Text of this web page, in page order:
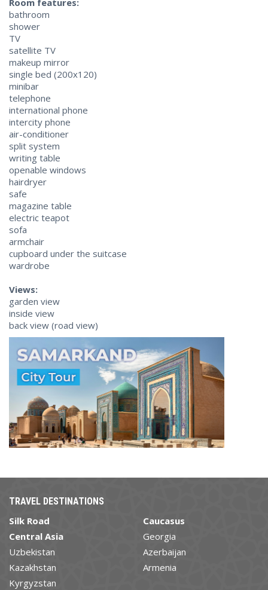
Room features:
bathroom
shower
TV
satellite TV
makeup mirror
single bed (200х120)
minibar
telephone
international phone
intercity phone
air-conditioner
split system
writing table
openable windows
hairdryer
safe
magazine table
electric teapot
sofa
armchair
cupboard under the suitcase
wardrobe
Views:
garden view
inside view
back view (road view)
TRAVEL DESTINATIONS
Silk Road
Central Asia
Uzbekistan
Kazakhstan
Kyrgyzstan
Caucasus
Georgia
Azerbaijan
Armenia